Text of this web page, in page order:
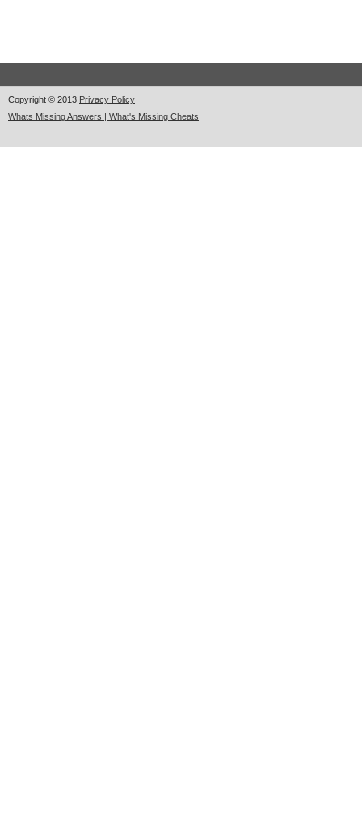
Copyright © 2013 Privacy Policy
Whats Missing Answers | What's Missing Cheats